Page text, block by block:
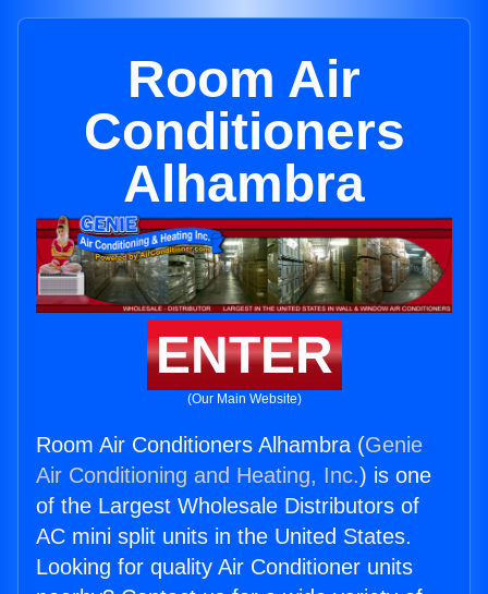
Room Air
Conditioners
Alhambra
ENTER
(Our Main Website)
Room Air Conditioners Alhambra (Genie
Air Conditioning and Heating, Inc.) is one
of the Largest Wholesale Distributors of
AC mini split units in the United States.
Looking for quality Air Conditioner units